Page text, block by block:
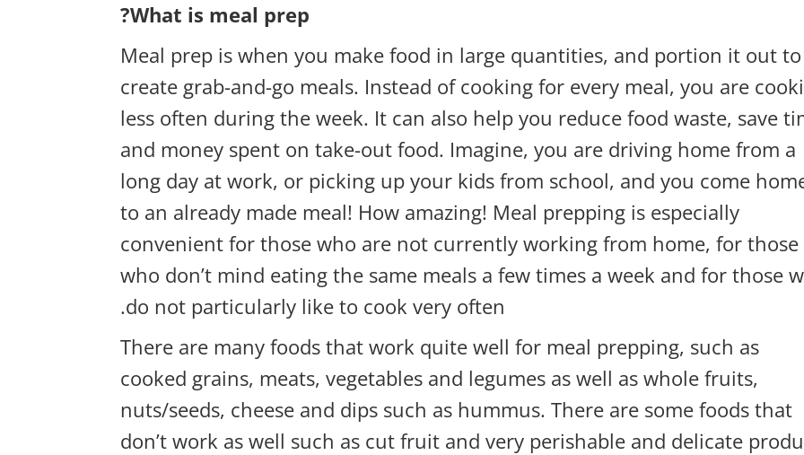
What is meal prep?
Meal prep is when you make food in large quantities, and portion it out to
create grab-and-go meals. Instead of cooking for every meal, you are
less often during the week. It can also help you reduce food waste, save
and money spent on take-out food. Imagine, you are driving home from a
long day at work, or picking up your kids from school, and you come
to an already made meal! How amazing! Meal prepping is especially
convenient for those who are not currently working from home, for those
who don’t mind eating the same meals a few times a week and for those
do not particularly like to cook very often.
There are many foods that work quite well for meal prepping, such as
cooked grains, meats, vegetables and legumes as well as whole fruits,
nuts/seeds, cheese and dips such as hummus. There are some foods that
don’t work as well such as cut fruit and very perishable and delicate